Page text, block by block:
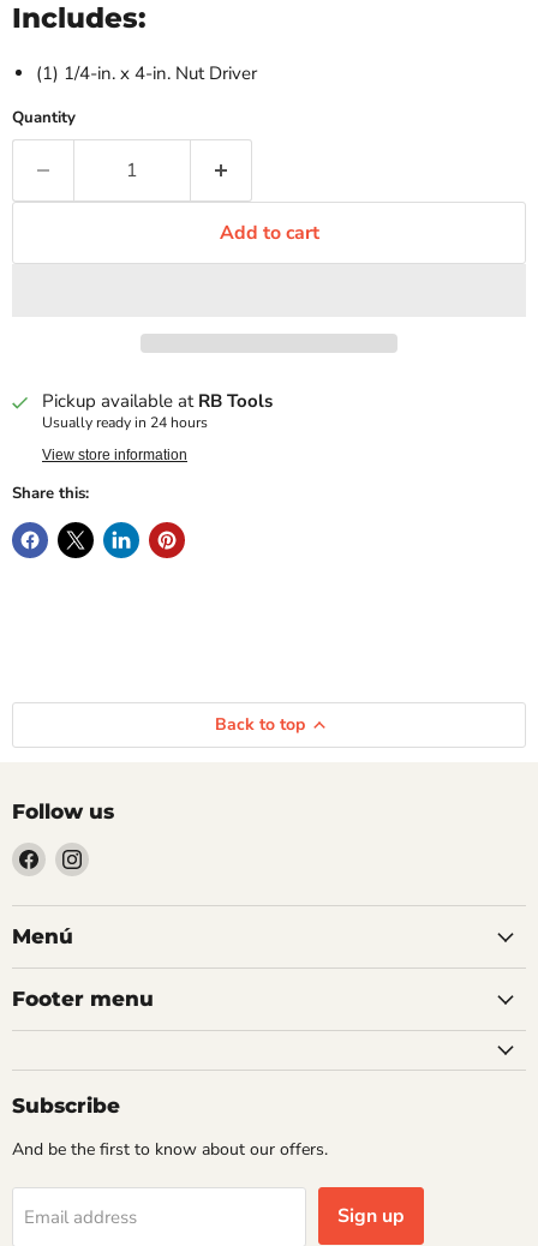
Includes:
(1) 1/4-in. x 4-in. Nut Driver
Quantity
Add to cart
Pickup available at RB Tools
Usually ready in 24 hours
View store information
Share this:
Back to top
Follow us
Find
us
on
Facebook
Find
on
Menú
Footer menu
Subscribe
And be the first to know about our offers.
Email address Sign up